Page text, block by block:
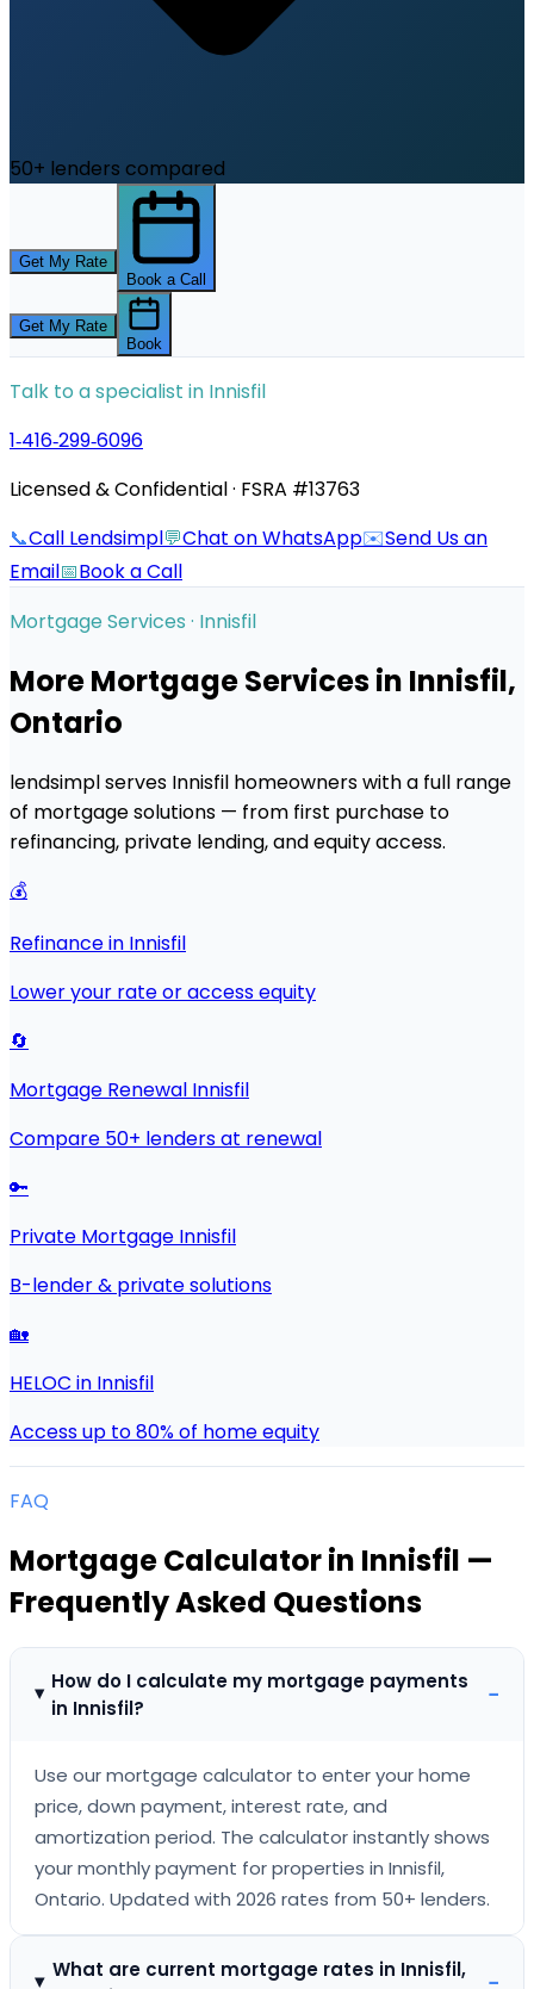
50+ lenders compared
Get My Rate
Book a Call
Get My Rate
Book
Talk to a specialist in Innisfil
1‑416‑299‑6096
Licensed & Confidential · FSRA #13763
📞Call Lendsimpl💬Chat on WhatsApp✉️Send Us an
Email📅Book a Call
Mortgage Services · Innisfil
More Mortgage Services in Innisfil,
Ontario
lendsimpl serves Innisfil homeowners with a full range
of mortgage solutions — from first purchase to
refinancing, private lending, and equity access.
💰
Refinance in Innisfil
Lower your rate or access equity
🔄
Mortgage Renewal Innisfil
Compare 50+ lenders at renewal
🔑
Private Mortgage Innisfil
B-lender & private solutions
🏡
HELOC in Innisfil
Access up to 80% of home equity
FAQ
Mortgage Calculatorin Innisfil —
Frequently Asked Questions
How do I calculate my mortgage payments
in Innisfil?
−
Use our mortgage calculator to enter your home
price, down payment, interest rate, and
amortization period. The calculator instantly shows
your monthly payment for properties in Innisfil,
Ontario. Updated with 2026 rates from 50+ lenders.
What are current mortgage rates in Innisfil,
−